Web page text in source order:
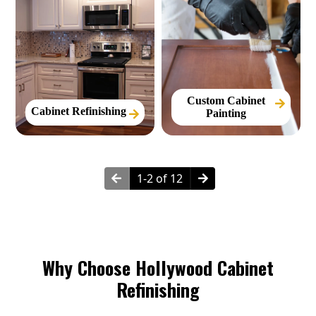
Cabinet Refinishing
Custom Cabinet
Painting
1-2 of 12
Why Choose Hollywood Cabinet
Refinishing